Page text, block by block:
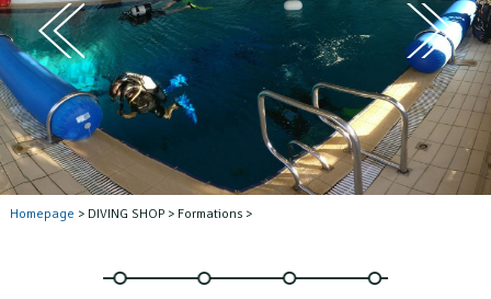
Homepage > DIVING SHOP > Formations >